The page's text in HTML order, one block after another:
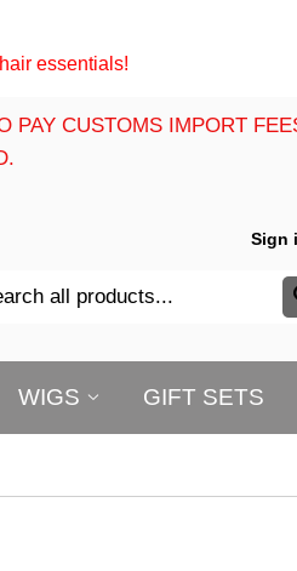
essentials!
PAY CUSTOMS IMPORT
Sign
WIGS GIFT SETS